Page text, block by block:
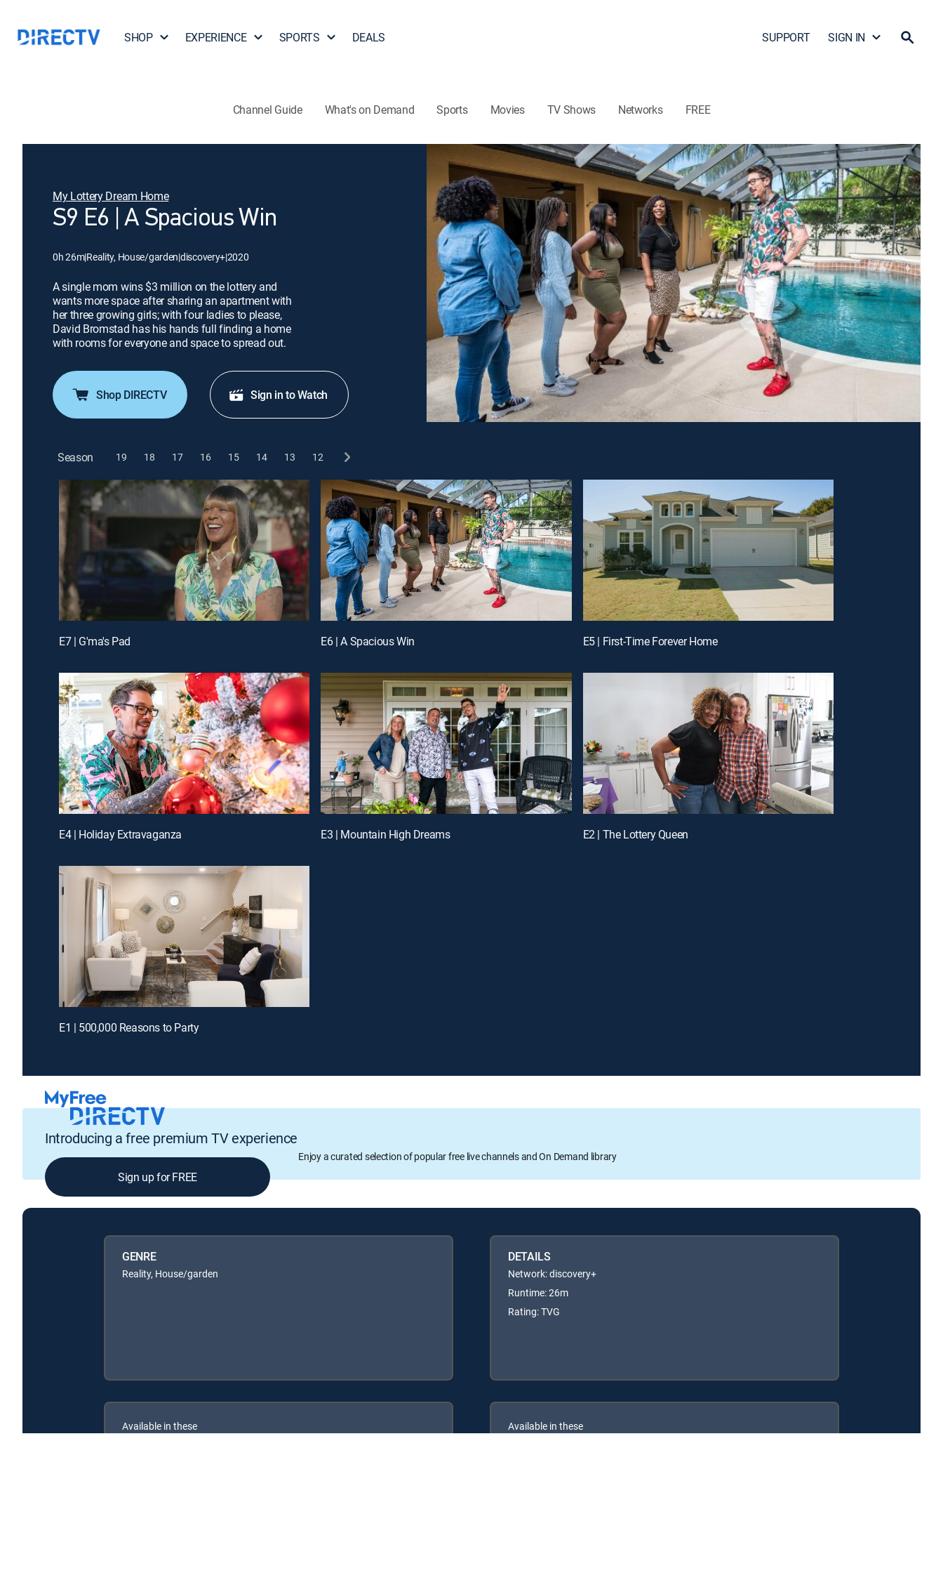
SHOP EXPERIENCE SPORTS DEALS SUPPORT SIGN IN
Channel Guide What's on Demand Sports Movies TV Shows Networks FREE
My Lottery Dream Home
S9 E6 | A Spacious Win
0h 26m|Reality, House/garden|discovery+|2020
A single mom wins $3 million on the lottery and
wants more space after sharing an apartment with
her three growing girls; with four ladies to please,
David Bromstad has his hands full finding a home
with rooms for everyone and space to spread out.
Shop DIRECTV Sign in to Watch
Season 19 18 17 16 15 14 13 12
E7 | G'ma's Pad E6 | A Spacious Win E5 | First-Time Forever Home
E4 | Holiday Extravaganza E3 | Mountain High Dreams E2 | The Lottery Queen
E1 | 500,000 Reasons to Party
Introducing a free premium TV experience
Enjoy a curated selection of popular free live channels and On Demand library
Sign up for FREE
GENRE
Reality, House/garden
DETAILS
Network: discovery+
Runtime: 26m
Rating: TVG
Available in these Available in these